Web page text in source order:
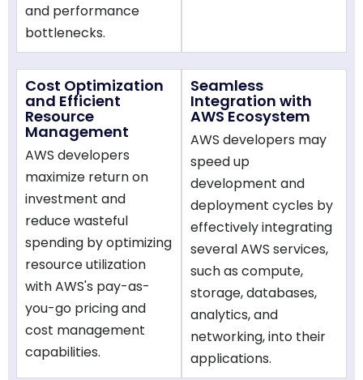
and performance
bottlenecks.
Cost Optimization
and Efficient
Resource
Management
AWS developers
maximize return on
investment and
reduce wasteful
spending by optimizing
resource utilization
with AWS's pay-as-
you-go pricing and
cost management
capabilities.
Seamless
Integration with
AWS Ecosystem
AWS developers may
speed up
development and
deployment cycles by
effectively integrating
several AWS services,
such as compute,
storage, databases,
analytics, and
networking, into their
applications.